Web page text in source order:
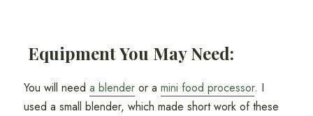
Equipment You May Need:
You will need a blenderor a mini food processor. I
used a small blender, which made short work of these